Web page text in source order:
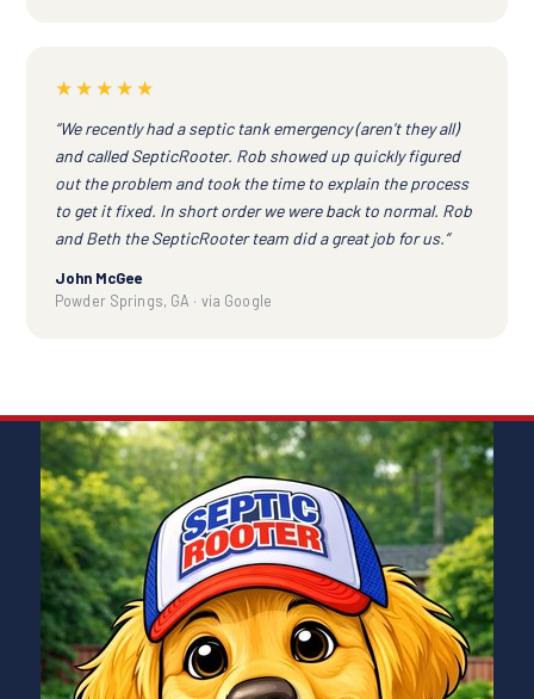
★★★★★
“We recently had a septic tank emergency (aren't they all)
and called SepticRooter. Rob showed up quickly figured
out the problem and took the time to explain the process
to get it fixed. In short order we were back to normal. Rob
and Beth the SepticRooter team did a great job for us.”
John McGee
Powder Springs, GA · via Google